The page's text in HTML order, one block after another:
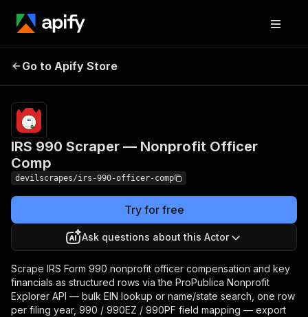
IRS 990 Scraper —
Go to Apify Store
IRS 990 Scraper — Nonprofit Officer
Comp
devilscrapes/irs-990-officer-comp
Try for free
Ask questions about this Actor
Scrape IRS Form 990 nonprofit officer compensation and key
financials as structured rows via the ProPublica Nonprofit
Explorer API — bulk EIN lookup or name/state search, one row
per filing year, 990 / 990EZ / 990PF field mapping — export